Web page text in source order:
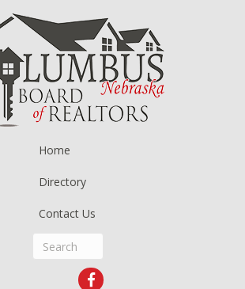
Home
Directory
Contact Us
Facebook